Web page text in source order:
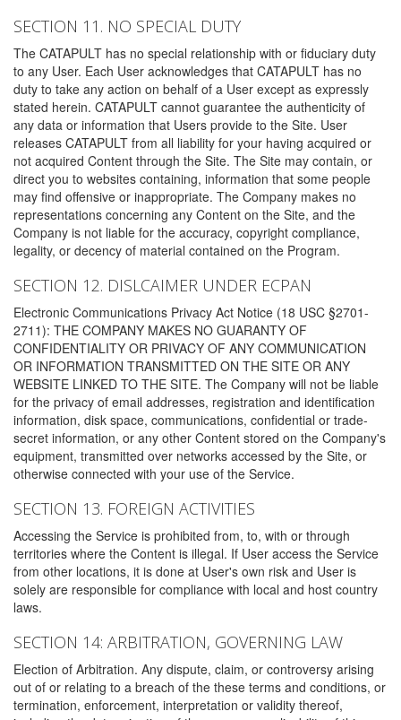
SECTION 11. NO SPECIAL DUTY
The CATAPULT has no special relationship with or fiduciary duty
to any User. Each User acknowledges that CATAPULT has no
duty to take any action on behalf of a User except as expressly
stated herein. CATAPULT cannot guarantee the authenticity of
any data or information that Users provide to the Site. User
releases CATAPULT from all liability for your having acquired or
not acquired Content through the Site. The Site may contain, or
direct you to websites containing, information that some people
may find offensive or inappropriate. The Company makes no
representations concerning any Content on the Site, and the
Company is not liable for the accuracy, copyright compliance,
legality, or decency of material contained on the Program.
SECTION 12. DISLCAIMER UNDER ECPAN
Electronic Communications Privacy Act Notice (18 USC §2701-
2711): THE COMPANY MAKES NO GUARANTY OF
CONFIDENTIALITY OR PRIVACY OF ANY COMMUNICATION
OR INFORMATION TRANSMITTED ON THE SITE OR ANY
WEBSITE LINKED TO THE SITE. The Company will not be liable
for the privacy of email addresses, registration and identification
information, disk space, communications, confidential or trade-
secret information, or any other Content stored on the Company's
equipment, transmitted over networks accessed by the Site, or
otherwise connected with your use of the Service.
SECTION 13. FOREIGN ACTIVITIES
Accessing the Service is prohibited from, to, with or through
territories where the Content is illegal. If User access the Service
from other locations, it is done at User's own risk and User is
solely are responsible for compliance with local and host country
laws.
SECTION 14: ARBITRATION, GOVERNING LAW
Election of Arbitration. Any dispute, claim, or controversy arising
out of or relating to a breach of the these terms and conditions, or
termination, enforcement, interpretation or validity thereof,